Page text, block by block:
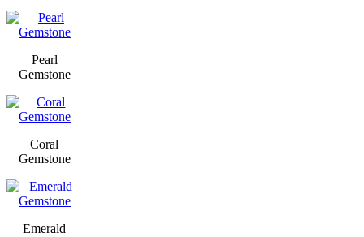
Pearl
Gemstone
Coral
Gemstone
Emerald